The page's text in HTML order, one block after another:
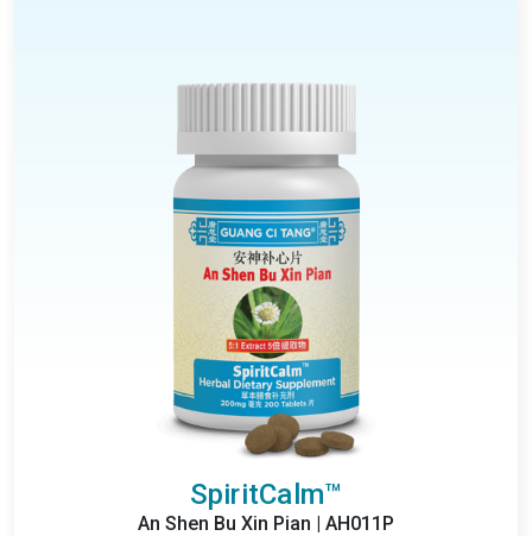
SpiritCalm™
An Shen Bu Xin Pian | AH011P